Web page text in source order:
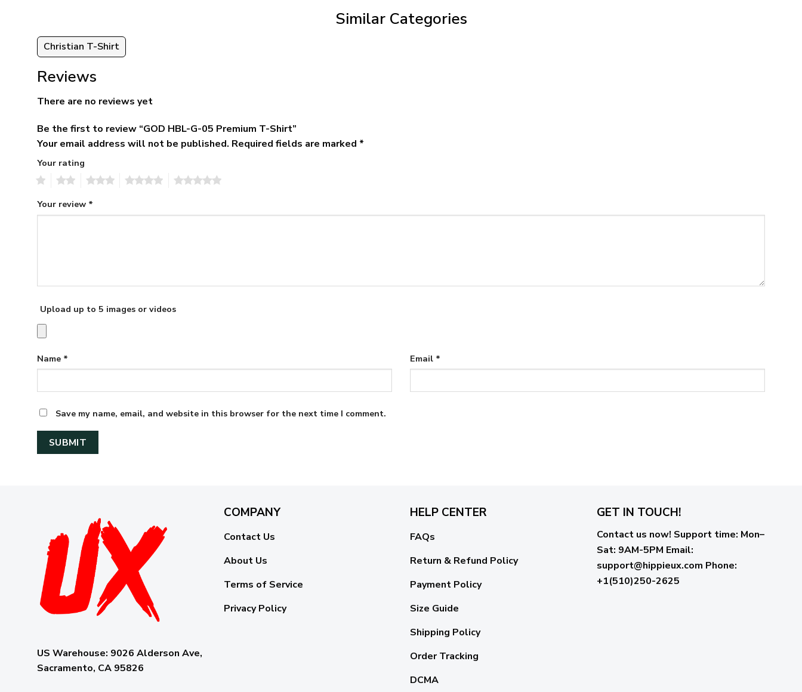
Similar Categories
Christian T-Shirt
Reviews
There are no reviews yet
Be the first to review “GOD HBL-G-05 Premium T-Shirt”
Your email address will not be published. Required fields are marked *
Your rating
Your review *
Upload up to 5 images or videos
Name * Email *
Save my name, email, and website in this browser for the next time I comment.
US Warehouse: 9026 Alderson Ave,
Sacramento, CA 95826
COMPANY
Contact Us
About Us
Terms of Service
Privacy Policy
HELP CENTER
FAQs
Return & Refund Policy
Payment Policy
Size Guide
Shipping Policy
Order Tracking
DCMA
GET IN TOUCH!
Contact us now! Support time: Mon–
Sat: 9AM-5PM Email:
support@hippieux.com Phone:
+1(510)250-2625